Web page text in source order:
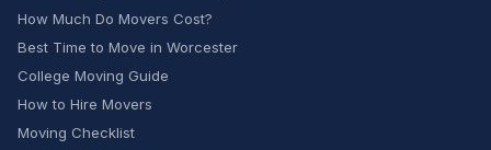
How Much Do Movers Cost?
Best Time to Move in Worcester
College Moving Guide
How to Hire Movers
Moving Checklist